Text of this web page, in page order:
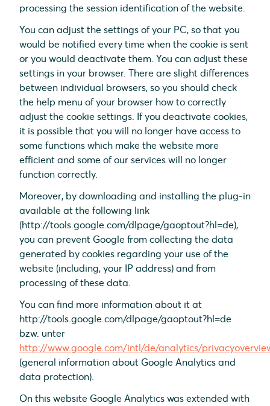
processing the session identification of the website.
You can adjust the settings of your PC, so that you
would be notified every time when the cookie is sent
or you would deactivate them. You can adjust these
settings in your browser. There are slight differences
between individual browsers, so you should check
the help menu of your browser how to correctly
adjust the cookie settings. If you deactivate cookies,
it is possible that you will no longer have access to
some functions which make the website more
efficient and some of our services will no longer
function correctly.
Moreover, by downloading and installing the plug-in
available at the following link
(http://tools.google.com/dlpage/gaoptout?hl=de),
you can prevent Google from collecting the data
generated by cookies regarding your use of the
website (including, your IP address) and from
processing of these data.
You can find more information about it at
http://tools.google.com/dlpage/gaoptout?hl=de
bzw. unter
http://www.google.com/intl/de/analytics/
(general information about Google Analytics and
data protection).
On this website Google Analytics was extended with